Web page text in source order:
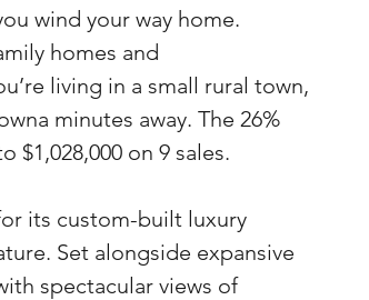
wind your way home.
homes and
living in a small rural town,
minutes away. The 26%
on 9 sales.
its custom-built luxury
Set alongside expansive
spectacular views of